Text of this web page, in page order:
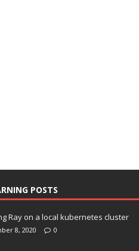
POSTS
Ray on a local kubernetes cluster
8, 2020 0